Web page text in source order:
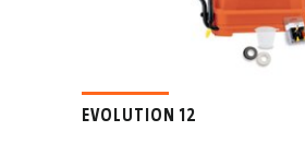
EVOLUTION 12